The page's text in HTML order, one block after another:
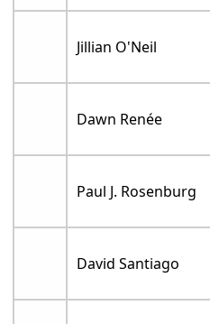
Jillian O'Neil
Dawn Renée
Paul J. Rosenburg
David Santiago